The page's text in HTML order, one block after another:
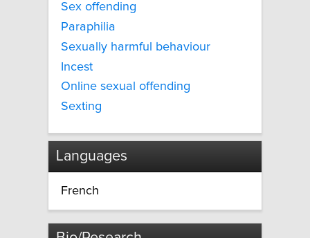
Sex offending
Paraphilia
Sexually harmful behaviour
Incest
Online sexual offending
Sexting
Languages
French